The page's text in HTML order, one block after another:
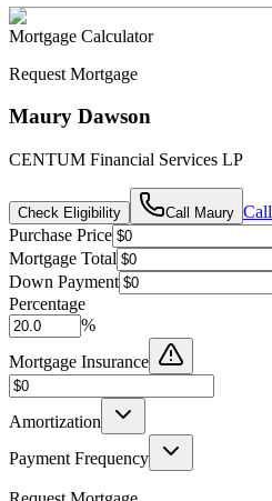
Mortgage Calculator
Request Mortgage
Maury Dawson
CENTUM Financial Services LP
Check Eligibility Call Maury Call
Purchase Price
Mortgage Total
Down Payment
Percentage
%
Mortgage Insurance
Amortization
Payment Frequency